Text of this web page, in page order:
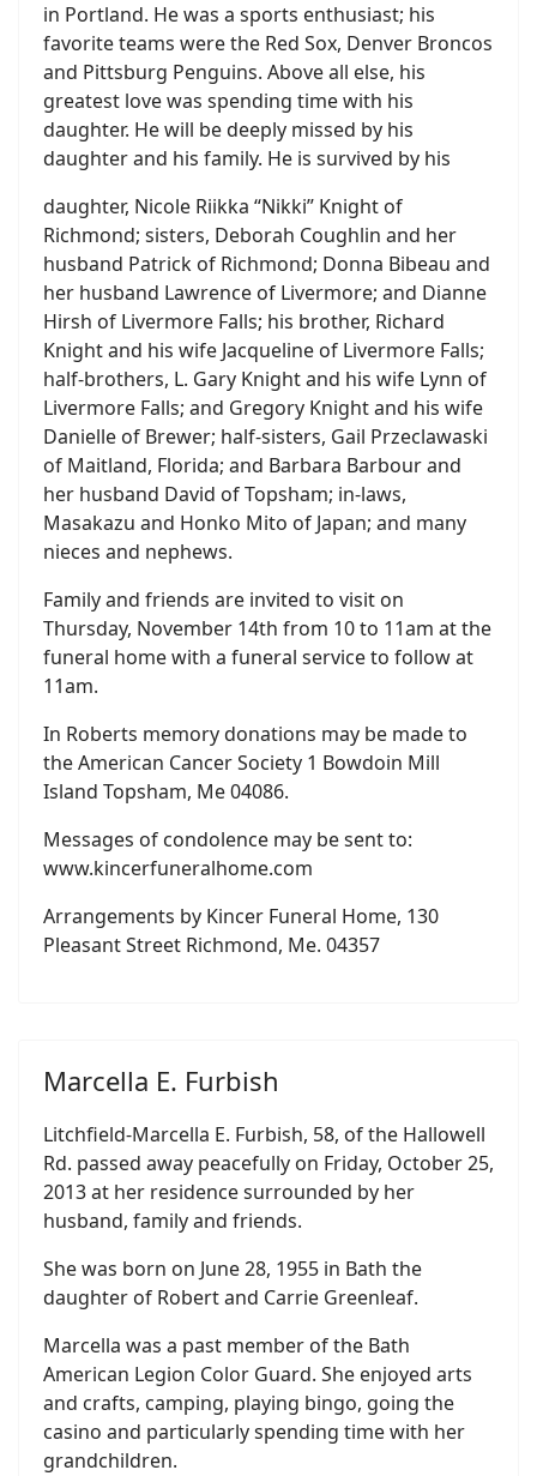
in Portland. He was a sports enthusiast; his
favorite teams were the Red Sox, Denver Broncos
and Pittsburg Penguins. Above all else, his
greatest love was spending time with his
daughter. He will be deeply missed by his
daughter and his family. He is survived by his
daughter, Nicole Riikka “Nikki” Knight of
Richmond; sisters, Deborah Coughlin and her
husband Patrick of Richmond; Donna Bibeau and
her husband Lawrence of Livermore; and Dianne
Hirsh of Livermore Falls; his brother, Richard
Knight and his wife Jacqueline of Livermore Falls;
half-brothers, L. Gary Knight and his wife Lynn of
Livermore Falls; and Gregory Knight and his wife
Danielle of Brewer; half-sisters, Gail Przeclawaski
of Maitland, Florida; and Barbara Barbour and
her husband David of Topsham; in-laws,
Masakazu and Honko Mito of Japan; and many
nieces and nephews.
Family and friends are invited to visit on
Thursday, November 14th from 10 to 11am at the
funeral home with a funeral service to follow at
11am.
In Roberts memory donations may be made to
the American Cancer Society 1 Bowdoin Mill
Island Topsham, Me 04086.
Messages of condolence may be sent to:
www.kincerfuneralhome.com
Arrangements by Kincer Funeral Home, 130
Pleasant Street Richmond, Me. 04357
Marcella E. Furbish
Litchfield-Marcella E. Furbish, 58, of the Hallowell
Rd. passed away peacefully on Friday, October 25,
2013 at her residence surrounded by her
husband, family and friends.
She was born on June 28, 1955 in Bath the
daughter of Robert and Carrie Greenleaf.
Marcella was a past member of the Bath
American Legion Color Guard. She enjoyed arts
and crafts, camping, playing bingo, going the
casino and particularly spending time with her
grandchildren.